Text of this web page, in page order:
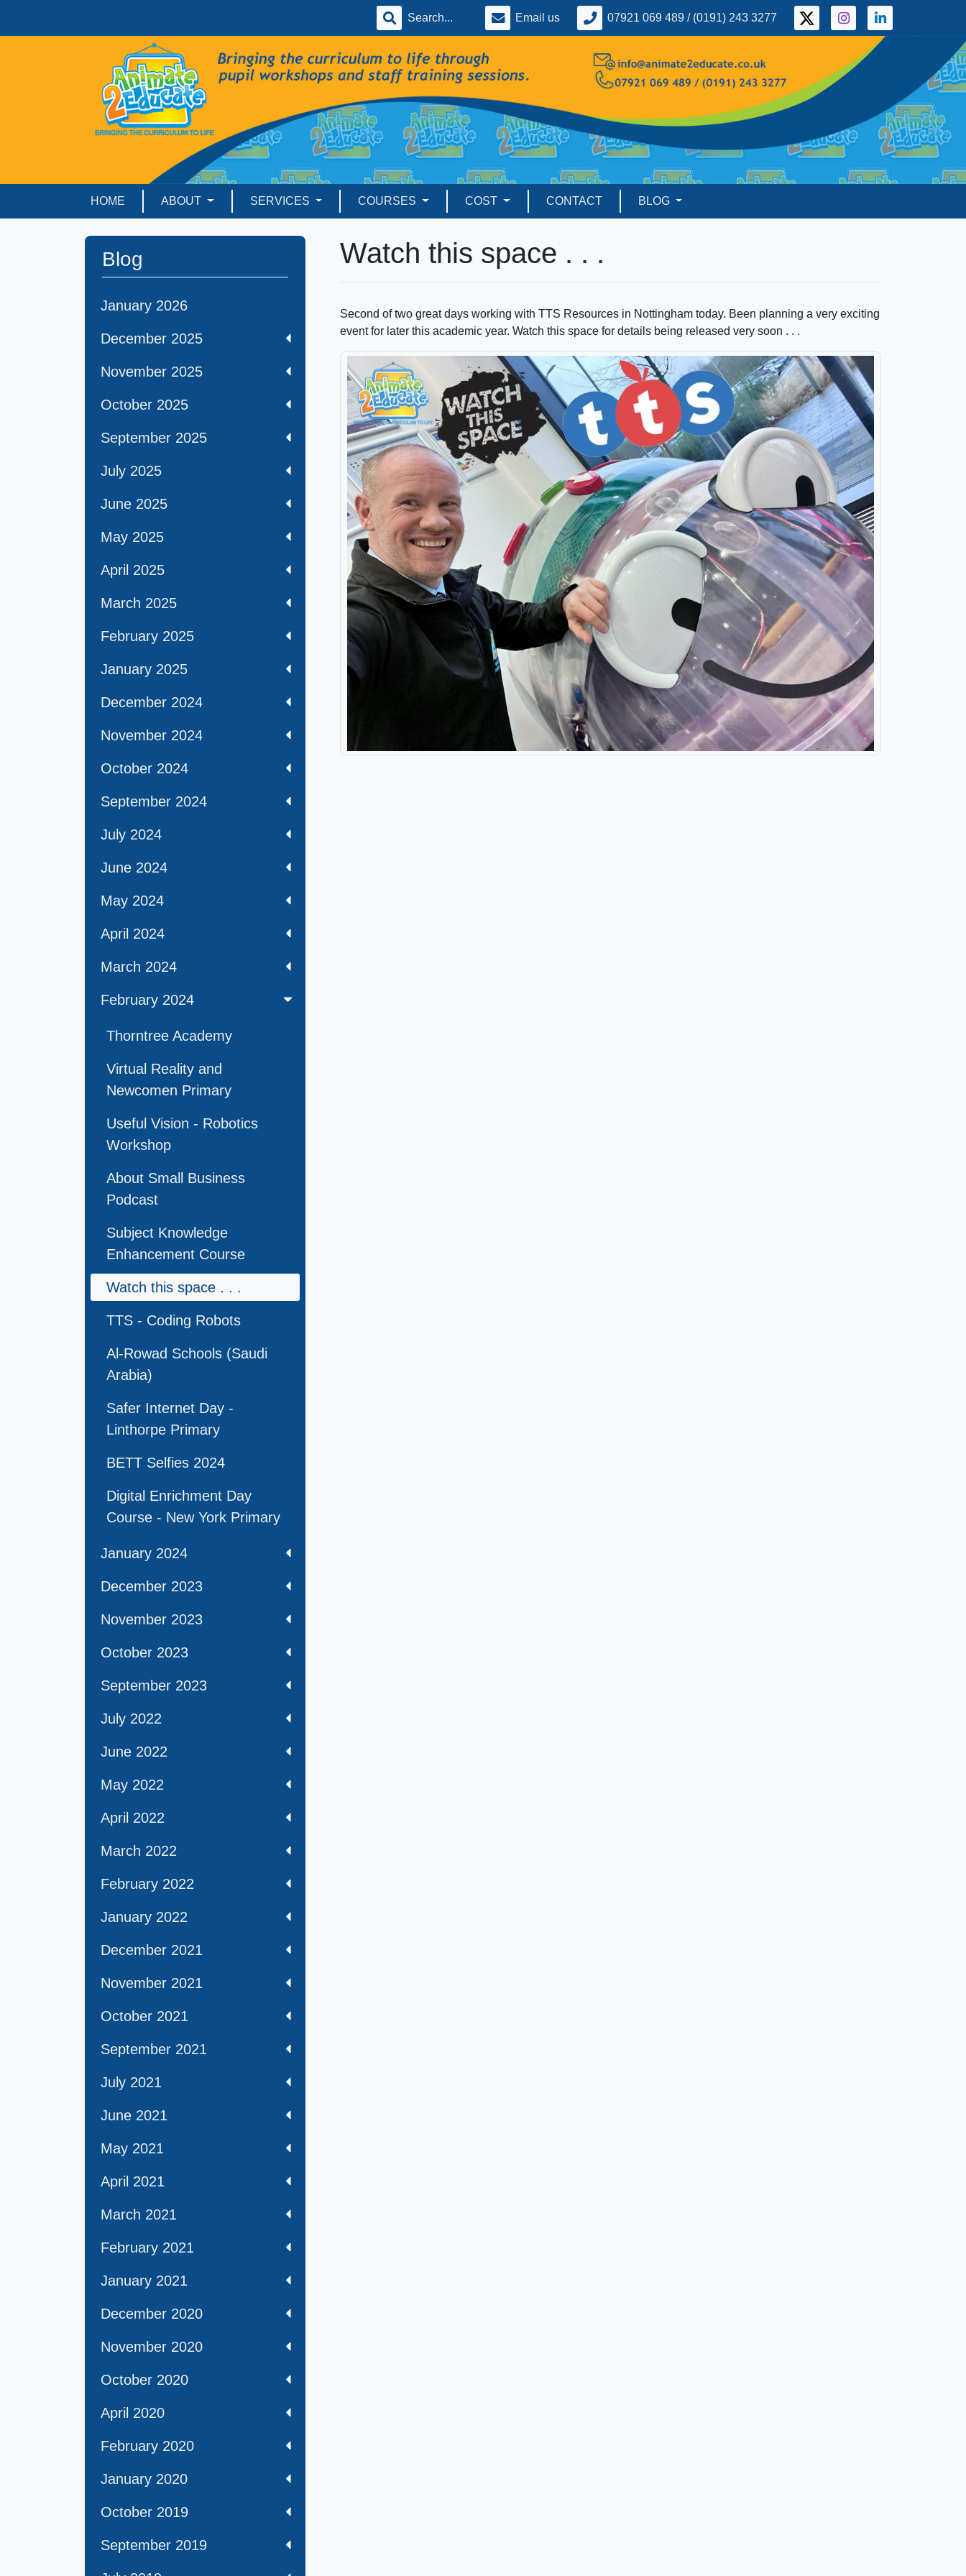
Email us 07921 069 489 / (0191) 243 3277
HOME ABOUT SERVICES COURSES COST CONTACT BLOG
Blog
January 2026
December 2025
November 2025
October 2025
September 2025
July 2025
June 2025
May 2025
April 2025
March 2025
February 2025
January 2025
December 2024
November 2024
October 2024
September 2024
July 2024
June 2024
May 2024
April 2024
March 2024
February 2024
Thorntree Academy
Virtual Reality and
Newcomen Primary
Useful Vision - Robotics
Workshop
About Small Business
Podcast
Subject Knowledge
Enhancement Course
Watch this space . . .
TTS - Coding Robots
Al-Rowad Schools (Saudi
Arabia)
Safer Internet Day -
Linthorpe Primary
BETT Selfies 2024
Digital Enrichment Day
Course - New York Primary
January 2024
December 2023
November 2023
October 2023
September 2023
July 2022
June 2022
May 2022
April 2022
March 2022
February 2022
January 2022
December 2021
November 2021
October 2021
September 2021
July 2021
June 2021
May 2021
April 2021
March 2021
February 2021
January 2021
December 2020
November 2020
October 2020
April 2020
February 2020
January 2020
October 2019
September 2019
Watch this space . . .
Second of two great days working with TTS Resources in Nottingham today. Been planning a very exciting
event for later this academic year. Watch this space for details being released very soon . . .